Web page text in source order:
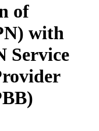
of
with
Service